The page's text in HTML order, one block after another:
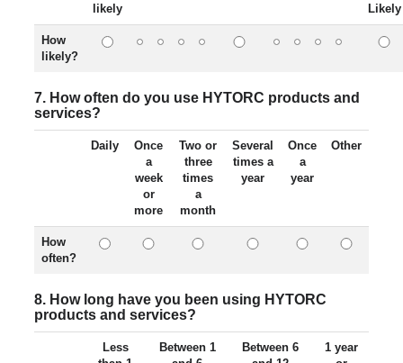
likely
Likely
How
likely?
7. How often do you use HYTORC products and
services?
Daily
Once
a
week
or
more
Two or
three
times
a
month
Several
times a
year
Once
a
year
Other
How
often?
8. How long have you been using HYTORC
products and services?
Less
Between 1
Between 6
1 year